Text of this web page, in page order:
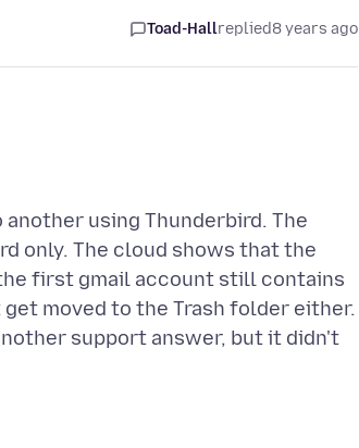
Toad-Hallreplied8 years ago
using Thunderbird. The
only. The cloud shows that the
first gmail account still contains
moved to the Trash folder either.
support answer, but it didn't